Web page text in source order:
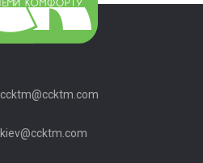
ccktm@ccktm.com
kiev@ccktm.com